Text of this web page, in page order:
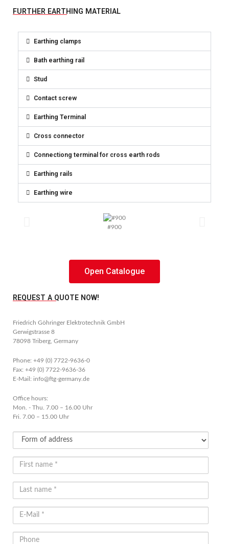
FURTHER EARTHING MATERIAL
Earthing clamps
Bath earthing rail
Stud
Contact screw
Earthing Terminal
Cross connector
Connectiong terminal for cross earth rods
Earthing rails
Earthing wire
#900
Open Catalogue
REQUEST A QUOTE NOW!
Friedrich Göhringer Elektrotechnik GmbH
Gerwigstrasse 8
78098 Triberg, Germany
Phone: +49 (0) 7722-9636-0
Fax: +49 (0) 7722-9636-36
E-Mail: info@ftg-germany.de
Office hours:
Mon. - Thu. 7.00 – 16.00 Uhr
Fri. 7.00 – 15.00 Uhr